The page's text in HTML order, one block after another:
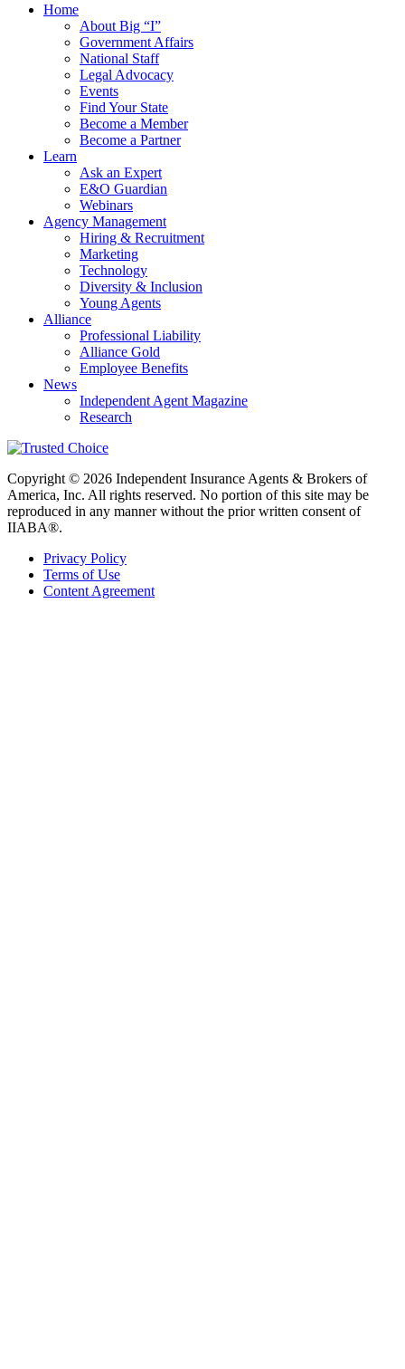
Home
About Big “I”
Government Affairs
National Staff
Legal Advocacy
Events
Find Your State
Become a Member
Become a Partner
Learn
Ask an Expert
E&O Guardian
Webinars
Agency Management
Hiring & Recruitment
Marketing
Technology
Diversity & Inclusion
Young Agents
Alliance
Professional Liability
Alliance Gold
Employee Benefits
News
Independent Agent Magazine
Research
Copyright © 2026 Independent Insurance Agents & Brokers of
America, Inc. All rights reserved. No portion of this site may be
reproduced in any manner without the prior written consent of
IIABA®.
Privacy Policy
Terms of Use
Content Agreement